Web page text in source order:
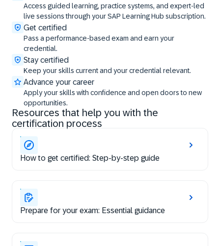
Access guided learning, practice systems, and expert-led
live sessions through your SAP Learning Hub subscription.
Get certified
Pass a performance-based exam and earn your
credential.
Stay certified
Keep your skills current and your credential relevant.
Advance your career
Apply your skills with confidence and open doors to new
opportunities.
Resources that help you with the
certification process
How to get certified: Step-by-step guide
Prepare for your exam: Essential guidance